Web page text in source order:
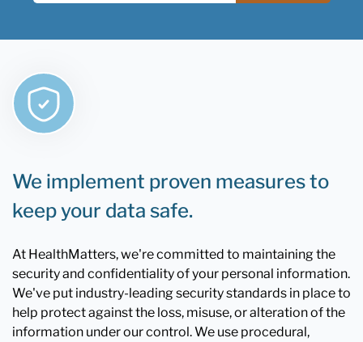
We implement proven measures to
keep your data safe.
At HealthMatters, we're committed to maintaining the
security and confidentiality of your personal information.
We've put industry-leading security standards in place to
help protect against the loss, misuse, or alteration of the
information under our control. We use procedural,